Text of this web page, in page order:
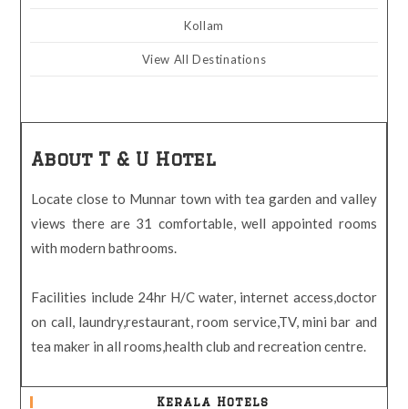
Kollam
View All Destinations
About T & U Hotel
Locate close to Munnar town with tea garden and valley
views there are 31 comfortable, well appointed rooms
with modern bathrooms.
Facilities include 24hr H/C water, internet access,doctor
on call, laundry,restaurant, room service,TV, mini bar and
tea maker in all rooms,health club and recreation centre.
Kerala Hotels